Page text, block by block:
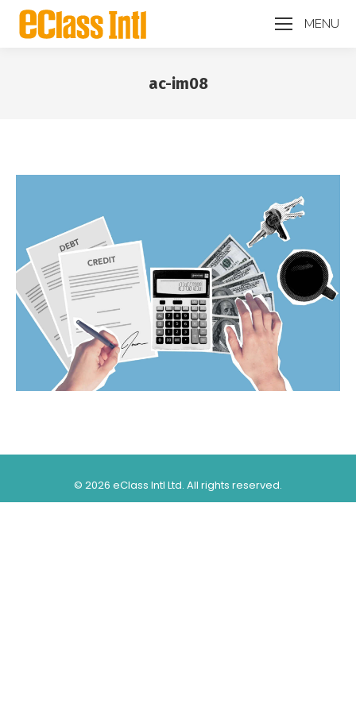
MENU
ac-im08
© 2026 eClass Intl Ltd. All rights reserved.